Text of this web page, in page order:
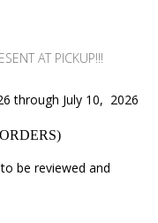
AT PICKUP!!!
through July 10, 2026
be reviewed and